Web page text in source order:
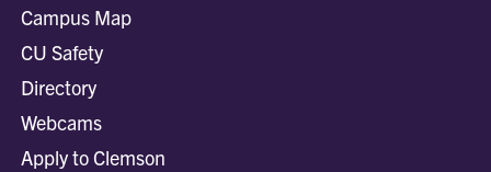
Campus Map
CU Safety
Directory
Webcams
Apply to Clemson